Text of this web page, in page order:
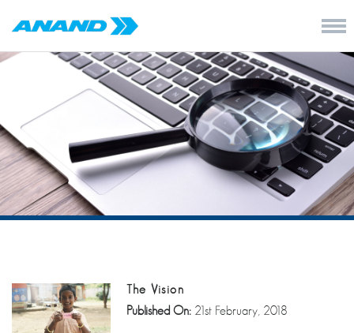
The Vision
Published On: 21st February, 2018